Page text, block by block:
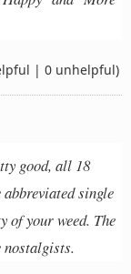
| 0 unhelpful)
good, all 18
single
of your weed. The